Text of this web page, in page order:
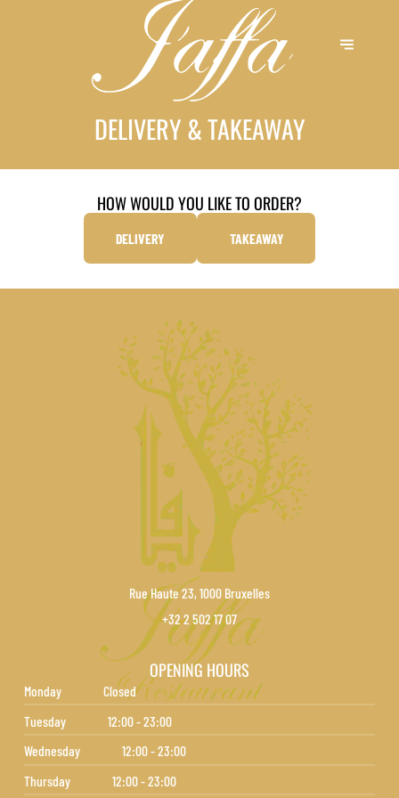
DELIVERY & TAKEAWAY
HOW WOULD YOU LIKE TO ORDER?
DELIVERY TAKEAWAY
Rue Haute 23, 1000 Bruxelles
+32 2 502 17 07
OPENING HOURS
Monday
Closed
Tuesday
12:00 - 23:00
Wednesday
12:00 - 23:00
Thursday
12:00 - 23:00